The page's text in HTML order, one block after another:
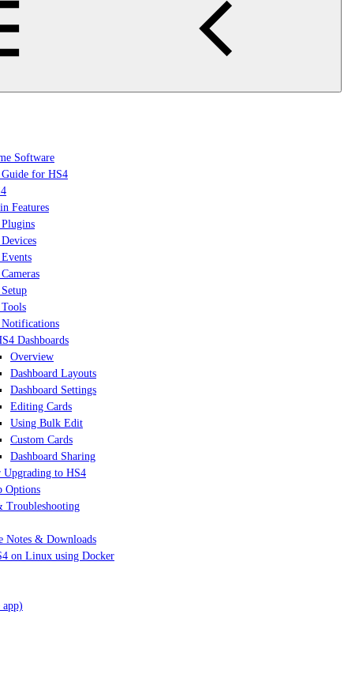
Software
for HS4
Features
Dashboards
Overview
Dashboard Layouts
Dashboard Settings
Editing Cards
Using Bulk Edit
Custom Cards
Dashboard Sharing
Upgrading to HS4
Options
Troubleshooting
Notes & Downloads
on Linux using Docker